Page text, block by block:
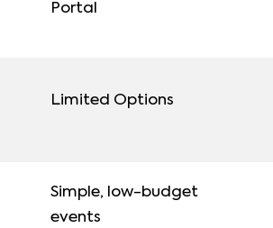
Portal
Limited Options
Simple, low-budget
events